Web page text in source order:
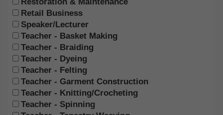
Retail Business
Speaker/Lecturer
Teacher - Basket Making
Teacher - Braiding
Teacher - Dyeing
Teacher - Felting
Teacher - Garment Construction
Teacher - Knitting/Crocheting
Teacher - Spinning